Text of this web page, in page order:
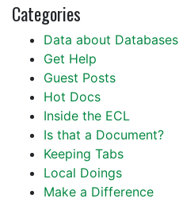
Categories
Data about Databases
Get Help
Guest Posts
Hot Docs
Inside the ECL
Is that a Document?
Keeping Tabs
Local Doings
Make a Difference